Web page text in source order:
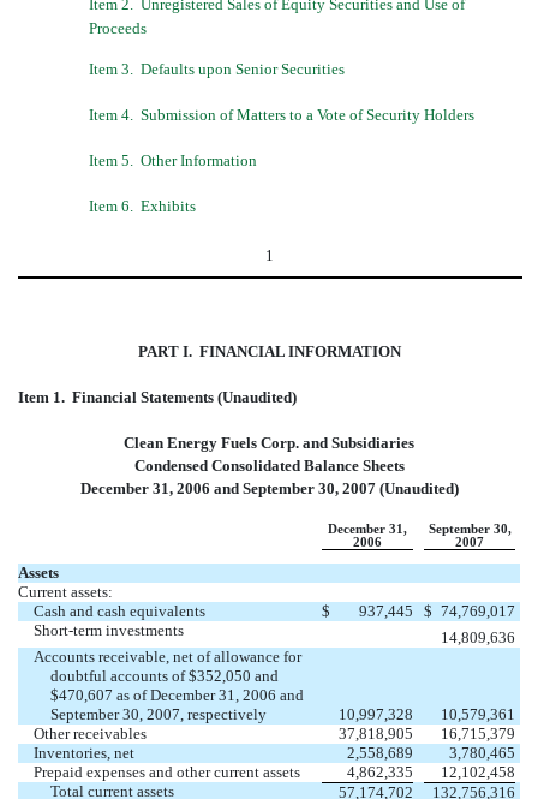
Item 2.  Unregistered Sales of Equity Securities and Use of
Proceeds
Item 3.  Defaults upon Senior Securities
Item 4.  Submission of Matters to a Vote of Security Holders
Item 5.  Other Information
Item 6.  Exhibits
1
PART I.  FINANCIAL INFORMATION
Item 1.  Financial Statements (Unaudited)
Clean Energy Fuels Corp. and Subsidiaries
Condensed Consolidated Balance Sheets
December 31, 2006 and September 30, 2007 (Unaudited)
December 31,
2006
September 30,
2007
Assets
Current assets:
Cash and cash equivalents
$ 937,445 $ 74,769,017
Short-term investments
14,809,636
Accounts receivable, net of allowance for
doubtful accounts of $352,050 and
$470,607 as of December 31, 2006 and
September 30, 2007, respectively
10,997,328
10,579,361
Other receivables
37,818,905
16,715,379
Inventories, net
2,558,689
3,780,465
Prepaid expenses and other current assets
4,862,335
12,102,458
Total current assets
57,174,702 132,756,316